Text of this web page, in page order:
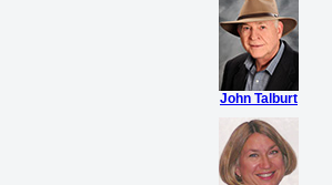
John Talburt